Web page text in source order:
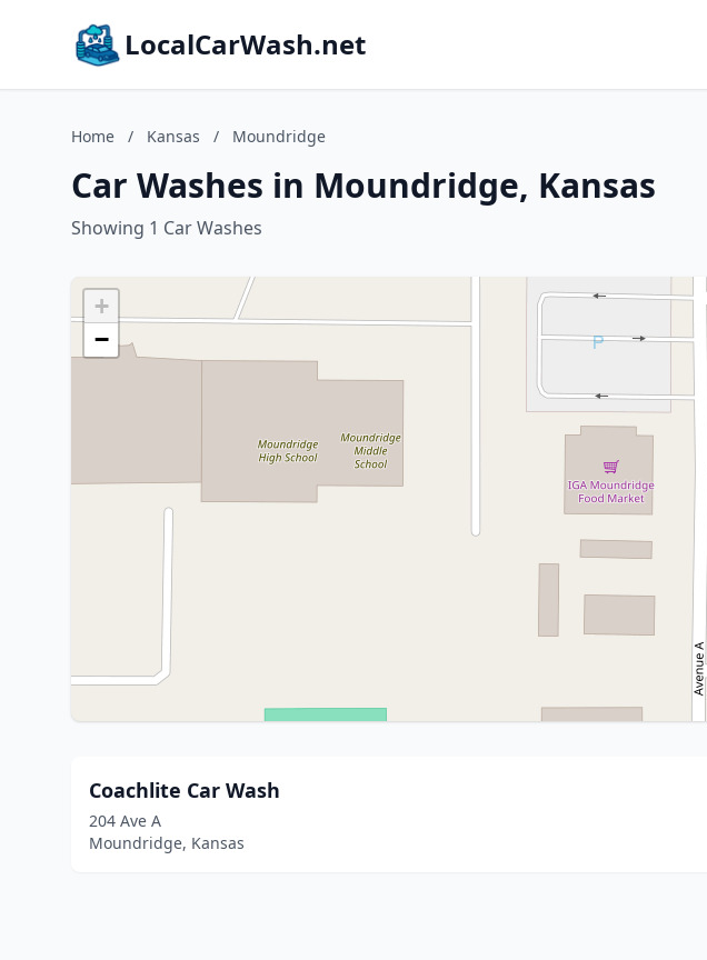
LocalCarWash.net
Home / Kansas / Moundridge
Car Washes in Moundridge, Kansas
Showing 1 Car Washes
+
−
Coachlite Car Wash
204 Ave A
Moundridge, Kansas